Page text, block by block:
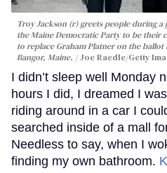
Troy Jackson (r) greets people during
the Maine Democratic Party to be their
to replace Graham Platner on the
Bangor, Maine.
Joe Raedle/Getty
I didn’t sleep well Monday
hours I did, I dreamed I
riding around in a car I
searched inside of a mall
Needless to say, when I
finding my own bathroom.